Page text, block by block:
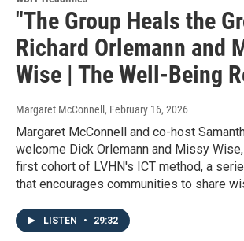
"The Group Heals the
Richard Orlemann and
Wise | The Well-Being
Margaret McConnell , February 16, 2026
Margaret McConnell and co-host
welcome Dick Orlemann and Missy
first cohort of LVHN's ICT method, a
that encourages communities to share
LISTEN • 29:32